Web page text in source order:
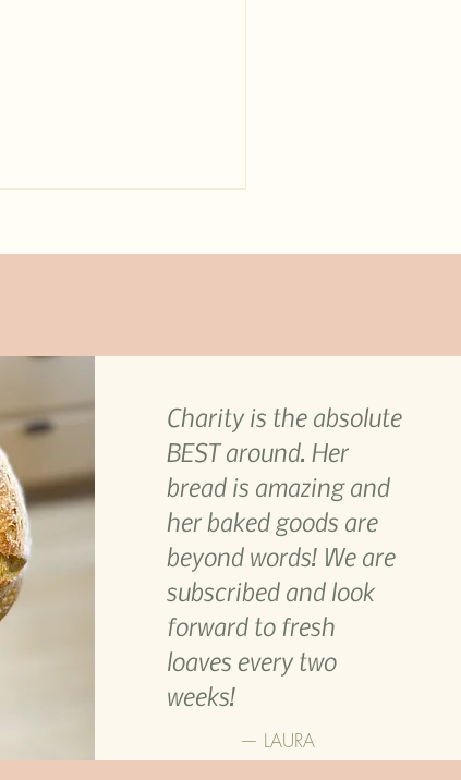
Charity is the absolute
BEST around. Her
bread is amazing and
her baked goods are
beyond words! We are
subscribed and look
forward to fresh
loaves every two
weeks!
— LAURA